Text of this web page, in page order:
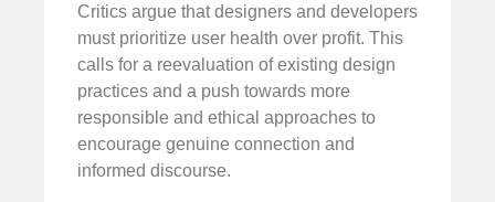
Critics argue that designers and developers
must prioritize user health over profit. This
calls for a reevaluation of existing design
practices and a push towards more
responsible and ethical approaches to
encourage genuine connection and
informed discourse.